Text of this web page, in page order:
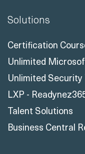
Solutions
Certification
Unlimited
Unlimited Security
LXP -
Talent Solutions
Business Central